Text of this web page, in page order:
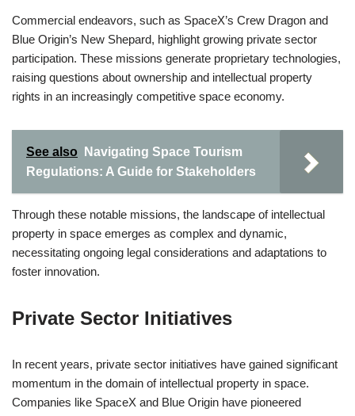
Commercial endeavors, such as SpaceX’s Crew Dragon and
Blue Origin’s New Shepard, highlight growing private sector
participation. These missions generate proprietary technologies,
raising questions about ownership and intellectual property
rights in an increasingly competitive space economy.
See also
Navigating Space Tourism
Regulations: A Guide for Stakeholders
Through these notable missions, the landscape of intellectual
property in space emerges as complex and dynamic,
necessitating ongoing legal considerations and adaptations to
foster innovation.
Private Sector Initiatives
In recent years, private sector initiatives have gained significant
momentum in the domain of intellectual property in space.
Companies like SpaceX and Blue Origin have pioneered